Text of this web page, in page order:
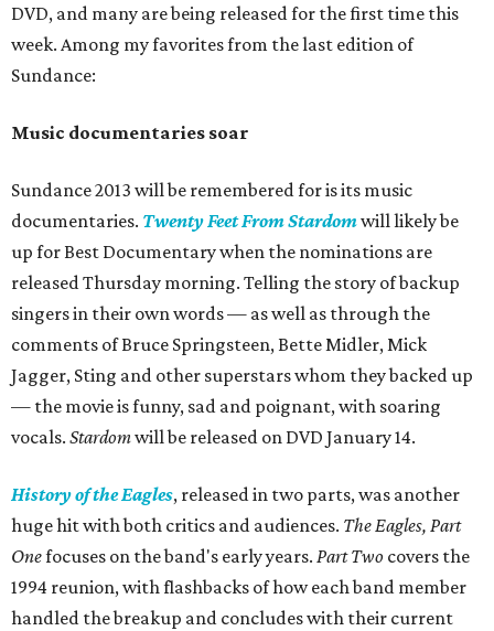
DVD, and many are being released for the first time this
week. Among my favorites from the last edition of
Sundance:
Music documentaries soar
Sundance 2013 will be remembered for is its music
documentaries. Twenty Feet FromStardomwill likely be
up for Best Documentary when the nominations are
released Thursday morning. Telling the story of backup
singers in their own words — as well as through the
comments of Bruce Springsteen, Bette Midler, Mick
Jagger, Sting and other superstars whom they backed up
— the movie is funny, sad and poignant, with soaring
vocals. Stardomwill be released on DVD January 14.
History of the Eagles, released in two parts, was another
huge hit with both critics and audiences. The Eagles, Part
Onefocuses on the band's early years. Part Two covers the
1994 reunion, with flashbacks of how each band member
handled the breakup and concludes with their current